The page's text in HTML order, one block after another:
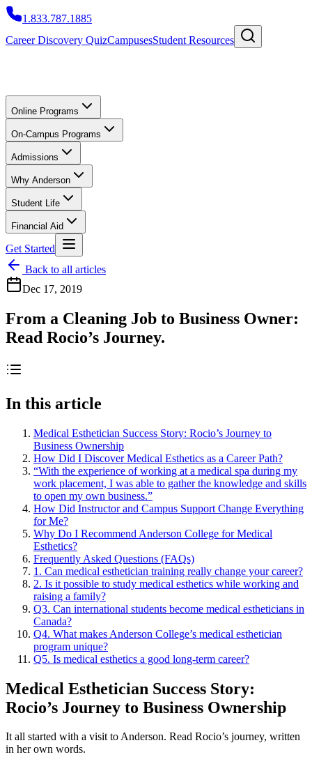
1.833.787.1885
Career Discovery QuizCampusesStudent Resources
Online Programs
On-Campus Programs
Admissions
Why Anderson
Student Life
Financial Aid
Get Started
Back to all articles
Dec 17, 2019
From a Cleaning Job to Business Owner:
Read Rocio’s Journey.
In this article
Medical Esthetician Success Story: Rocio’s Journey to
Business Ownership
How Did I Discover Medical Esthetics as a Career Path?
“With the experience of working at a medical spa during my
work placement, I was able to gather the knowledge and skills
to open my own business.”
How Did Instructor and Campus Support Change Everything
for Me?
Why Do I Recommend Anderson College for Medical
Esthetics?
Frequently Asked Questions (FAQs)
1. Can medical esthetician training really change your career?
2. Is it possible to study medical esthetics while working and
raising a family?
Q3. Can international students become medical estheticians in
Canada?
Q4. What makes Anderson College’s medical esthetician
program unique?
Q5. Is medical esthetics a good long-term career?
Medical Esthetician Success Story:
Rocio’s Journey to Business Ownership
It all started with a visit to Anderson. Read Rocio’s journey, written
in her own words.